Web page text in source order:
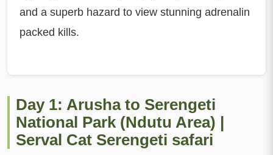
and a superb hazard to view stunning adrenalin
packed kills.
Day 1: Arusha to Serengeti
National Park (Ndutu Area) |
Serval Cat Serengeti safari